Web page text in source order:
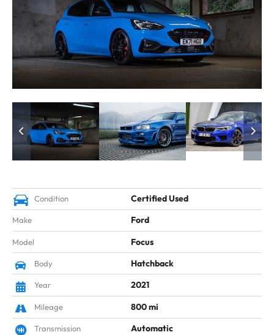
Condition Certified Used
Make Ford
Model Focus
Body Hatchback
Year 2021
Mileage 800 mi
Transmission Automatic